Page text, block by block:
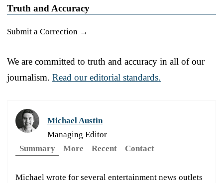
Truth and Accuracy
Submit a Correction →
We are committed to truth and accuracy in all of our
journalism. Read our editorial standards.
Michael Austin
Managing Editor
Summary
More Recent Contact
Michael wrote for several entertainment news outlets